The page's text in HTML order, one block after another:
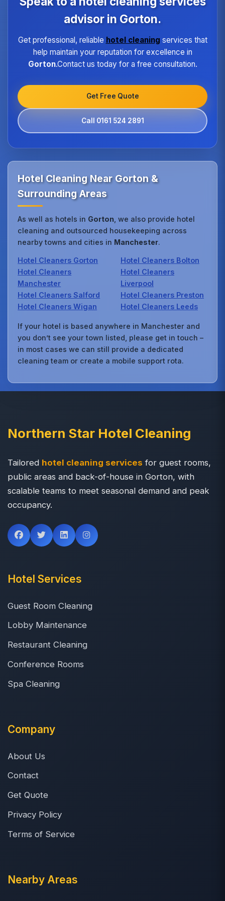
high standard of service regardless of size or
advisor in Gorton.
Get professional, reliable hotel cleaning services that
help maintain your reputation for excellence in
Gorton.Contact us today for a free consultation.
Get Free Quote
Call 0161 524 2891
Hotel Cleaning Near Gorton &
Surrounding Areas
As well as hotels in Gorton , we also provide hotel
cleaning and outsourced housekeeping across
nearby towns and cities in Manchester.
Hotel Cleaners Gorton
Hotel Cleaners
Manchester
Hotel Cleaners Salford
Hotel Cleaners Wigan
Hotel Cleaners Bolton
Hotel Cleaners
Liverpool
Hotel Cleaners Preston
Hotel Cleaners Leeds
If your hotel is based anywhere in Manchester and
you don’t see your town listed, please get in touch –
in most cases we can still provide a dedicated
cleaning team or create a mobile support rota.
Northern Star Hotel Cleaning
Tailored hotel cleaning services for guest rooms,
public areas and back-of-house in Gorton, with
scalable teams to meet seasonal demand and peak
occupancy.
Hotel Services
Guest Room Cleaning
Lobby Maintenance
Restaurant Cleaning
Conference Rooms
Spa Cleaning
Company
About Us
Contact
Get Quote
Privacy Policy
Terms of Service
Nearby Areas